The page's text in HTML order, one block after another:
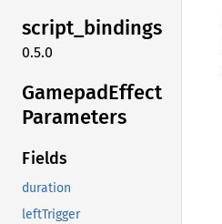
script_bindings
0.5.0
GamepadEffect
Parameters
Fields
duration
leftTrigger